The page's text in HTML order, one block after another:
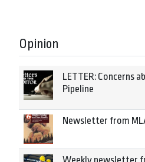
Opinion
LETTER: Concerns
Pipeline
Newsletter from